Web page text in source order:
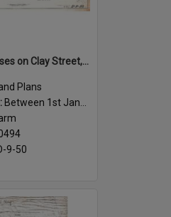
Drainage - houses on Clay Street, between Annie and Heal Street, New Farm - 1917
Plans
Between 1st January 1917 and 31st December 1917
9-50